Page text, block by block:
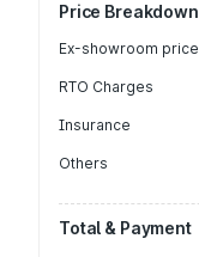
Price Breakdown
Ex-showroom price
RTO Charges
Insurance
Others
Total & Payment